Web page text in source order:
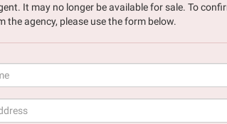
It may no longer be available for sale. To
agency, please use the form below.